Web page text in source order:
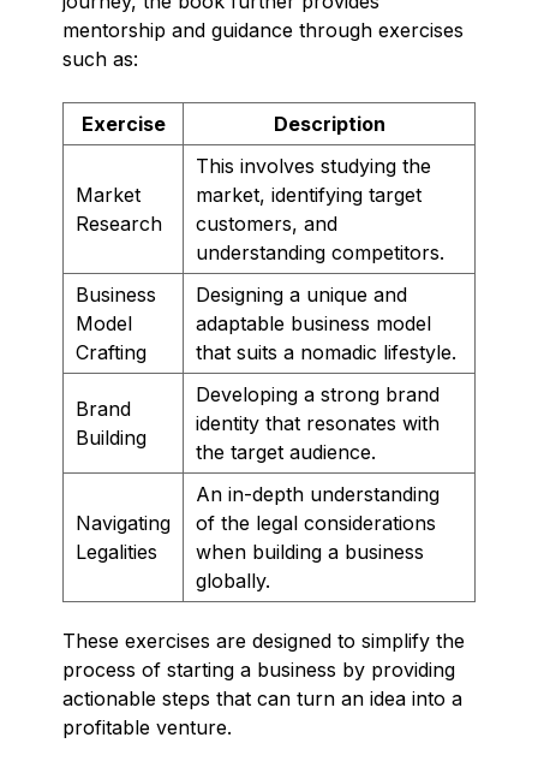
mentorship and guidance through exercises
such as:
Exercise Description
Market
Research
This involves studying the
market, identifying target
customers, and
understanding competitors.
Business
Model
Crafting
Designing a unique and
adaptable business model
that suits a nomadic lifestyle.
Brand
Building
Developing a strong brand
identity that resonates with
the target audience.
Navigating
Legalities
An in-depth understanding
of the legal considerations
when building a business
globally.
These exercises are designed to simplify the
process of starting a business by providing
actionable steps that can turn an idea into a
profitable venture.